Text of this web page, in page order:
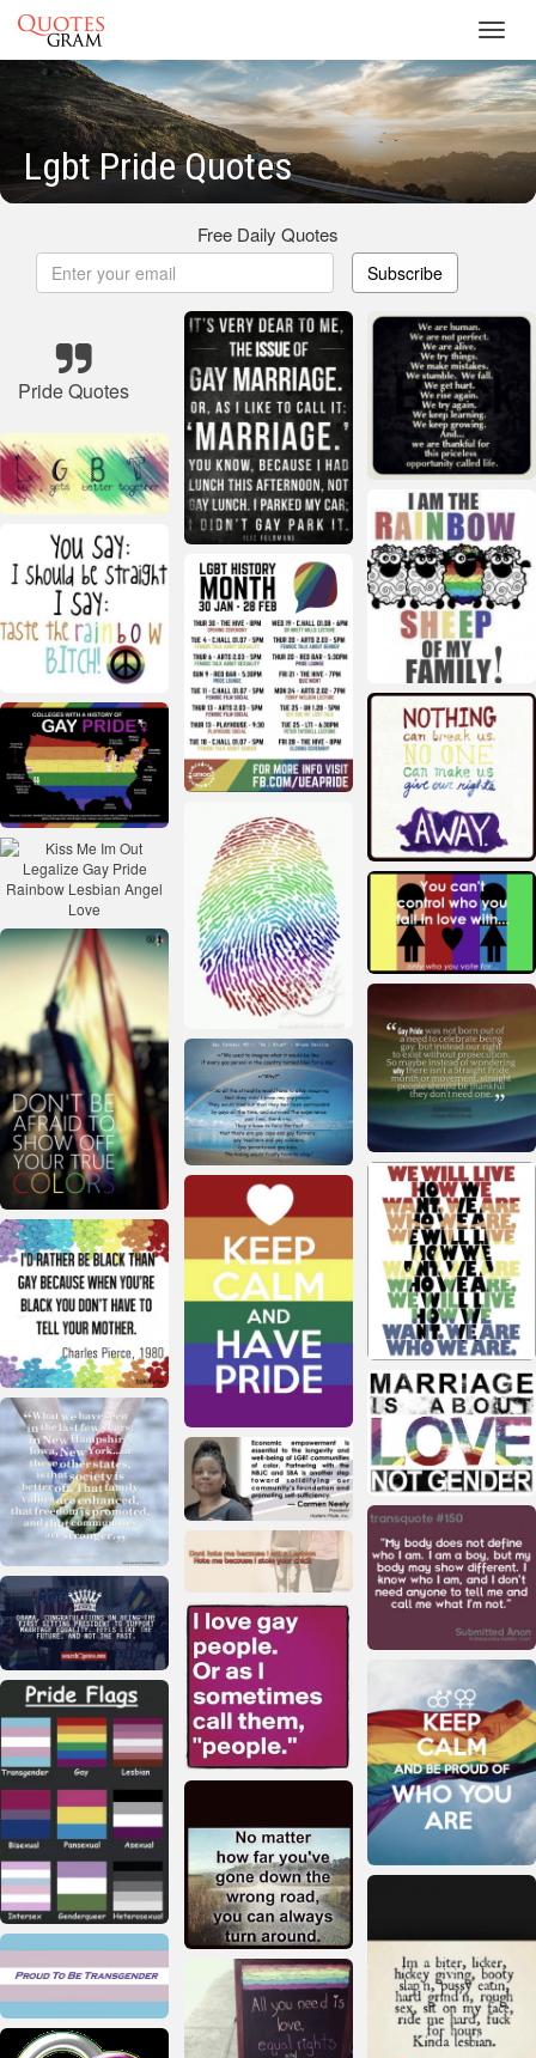
Lgbt Pride Quotes
Free Daily Quotes
Subscribe
Pride Quotes